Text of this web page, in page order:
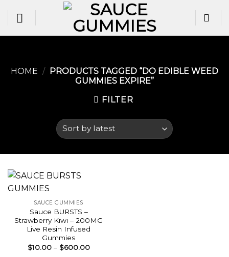
HOME / PRODUCTS TAGGED “DO EDIBLE WEED
GUMMIES EXPIRE​”
FILTER
SAUCE GUMMIES
Sauce BURSTS –
Strawberry Kiwi – 200MG
Live Resin Infused
Gummies
$10.00 – $600.00Price